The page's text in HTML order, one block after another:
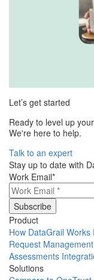
Let’s get started
Ready to level up
We're here to help.
Talk to an expert
Stay up to date with
Work Email*
Product
How DataGrail Works
Request Management
Assessments
Solutions